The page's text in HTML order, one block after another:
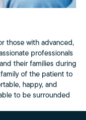
those with advanced,
professionals
their families during
of the patient to
happy, and
to be surrounded